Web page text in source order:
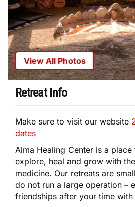
View All Photos
Retreat Info
Make sure to visit our website
dates
Alma Healing Center is a
explore, heal and grow with
medicine. Our retreats are
do not run a large operation –
friendships after your time with